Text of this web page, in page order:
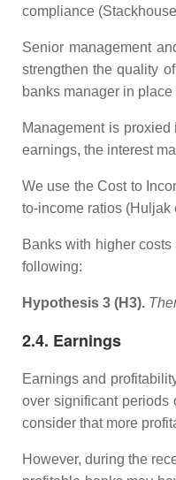
compliance
Senior management
strengthen the quality
banks manager in
Management is
earnings, the interest
We use the Cost to
to-income ratios (Huljak
Banks with higher
following:
Hypothesis 3 (H3).
2.4. Earnings
Earnings and
over significant periods
consider that more
However, during the